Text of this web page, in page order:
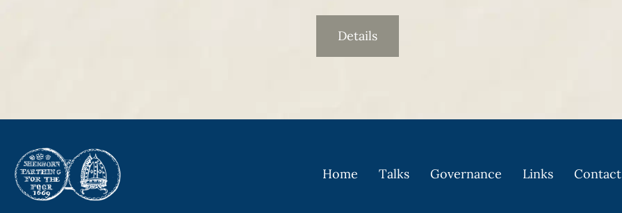
Details
Home Talks Governance Links Contact